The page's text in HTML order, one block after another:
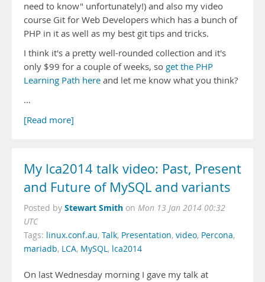
need to know" unfortunately!) and also my video
course Git for Web Developers which has a bunch of
PHP in it as well as my best git tips and tricks.
I think it's a pretty well-rounded collection and it's
only $99 for a couple of weeks, so get the PHP
Learning Path here and let me know what you think?
…
[Read more]
My lca2014 talk video: Past, Present
and Future of MySQL and variants
Posted by Stewart Smith on Mon 13 Jan 2014 00:32
UTC
Tags: linux.conf.au, Talk, Presentation, video, Percona,
mariadb, LCA, MySQL, lca2014
On last Wednesday morning I gave my talk at